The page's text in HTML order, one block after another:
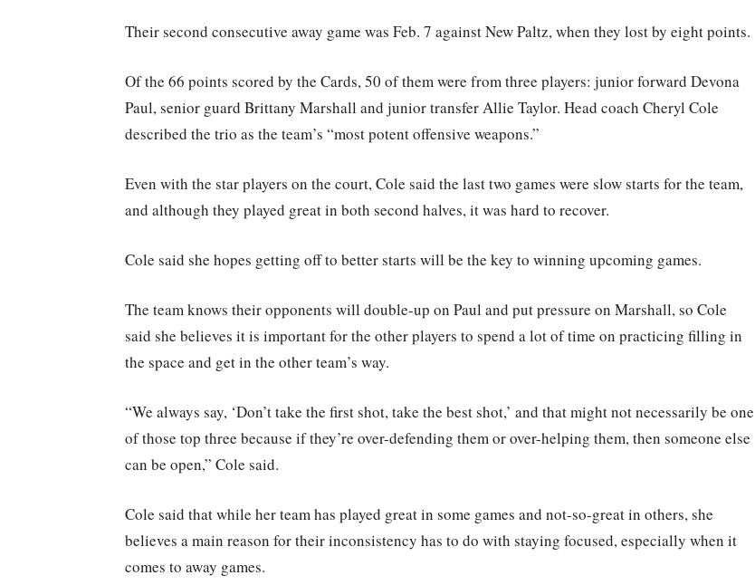
Their second consecutive away game was Feb. 7 against New Paltz, when they lost by eight points.
Of the 66 points scored by the Cards, 50 of them were from three players: junior forward Devona
Paul, senior guard Brittany Marshall and junior transfer Allie Taylor. Head coach Cheryl Cole
described the trio as the team’s “most potent offensive weapons.”
Even with the star players on the court, Cole said the last two games were slow starts for the team,
and although they played great in both second halves, it was hard to recover.
Cole said she hopes getting off to better starts will be the key to winning upcoming games.
The team knows their opponents will double-up on Paul and put pressure on Marshall, so Cole
said she believes it is important for the other players to spend a lot of time on practicing filling in
the space and get in the other team’s way.
“We always say, ‘Don’t take the first shot, take the best shot,’ and that might not necessarily be one
of those top three because if they’re over-defending them or over-helping them, then someone else
can be open,” Cole said.
Cole said that while her team has played great in some games and not-so-great in others, she
believes a main reason for their inconsistency has to do with staying focused, especially when it
comes to away games.